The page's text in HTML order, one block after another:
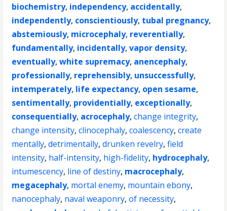
biochemistry, independency, accidentally,
independently, conscientiously, tubal pregnancy,
abstemiously, microcephaly, reverentially,
fundamentally, incidentally,vapor density,
eventually,white supremacy, anencephaly,
professionally, reprehensibly, unsuccessfully,
intemperately, life expectancy, open sesame,
sentimentally, providentially, exceptionally,
consequentially, acrocephaly,change integrity,
change intensity,clinocephaly,coalescency,create
mentally,detrimentally,drunken revelry,field
intensity, half-intensity, high-fidelity, hydrocephaly,
intumescency, line of destiny, macrocephaly,
megacephaly, mortal enemy, mountain ebony,
nanocephaly, naval weaponry,of necessity,